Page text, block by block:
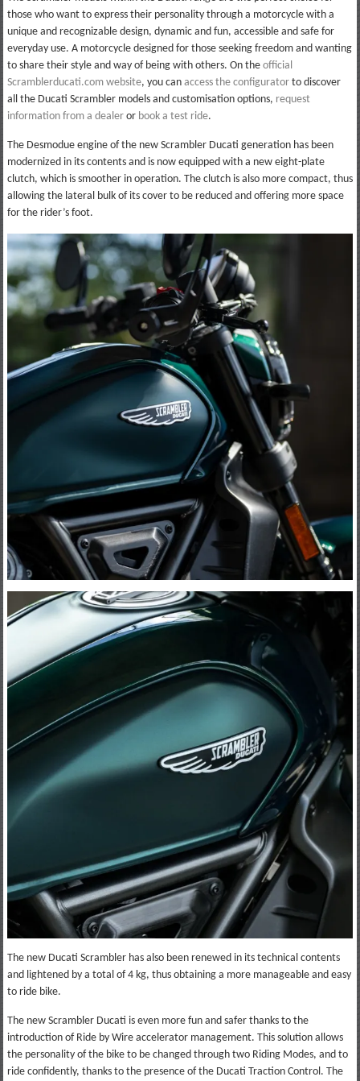
those who want to express their personality through a motorcycle with a
unique and recognizable design, dynamic and fun, accessible and safe for
everyday use. A motorcycle designed for those seeking freedom and wanting
to share their style and way of being with others. On the official
Scramblerducati.com website, you can access the configuratorto discover
all the Ducati Scrambler models and customisation options, request
information from a dealeror book a test ride.
The Desmodue engine of the new Scrambler Ducati generation has been
modernized in its contents and is now equipped with a new eight-plate
clutch, which is smoother in operation. The clutch is also more compact, thus
allowing the lateral bulk of its cover to be reduced and offering more space
for the rider’s foot.
The new Ducati Scrambler has also been renewed in its technical contents
and lightened by a total of 4 kg, thus obtaining a more manageable and easy
to ride bike.
The new Scrambler Ducati is even more fun and safer thanks to the
introduction of Ride by Wire accelerator management. This solution allows
the personality of the bike to be changed through two Riding Modes, and to
ride confidently, thanks to the presence of the Ducati Traction Control. The